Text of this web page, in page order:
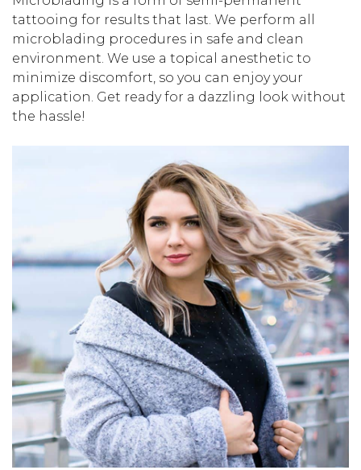
tattooing for results that last. We perform all
microblading procedures in safe and clean
environment. We use a topical anesthetic to
minimize discomfort, so you can enjoy your
application. Get ready for a dazzling look without
the hassle!